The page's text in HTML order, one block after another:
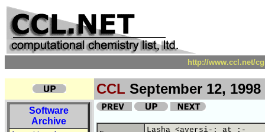
http://www.ccl.net/
CCL September 12, 1998
Software
Archive
Lasha <aversi-: at :-